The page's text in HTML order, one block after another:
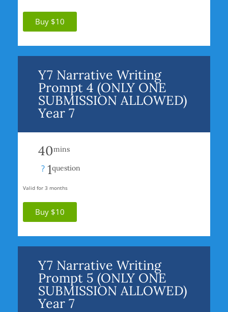
Buy $10
Y7 Narrative Writing
Prompt 4 (ONLY ONE
SUBMISSION ALLOWED)
Year 7
40mins
? 1question
Valid for 3 months
Buy $10
Y7 Narrative Writing
Prompt 5 (ONLY ONE
SUBMISSION ALLOWED)
Year 7